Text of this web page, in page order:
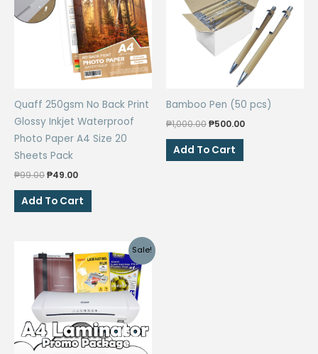
Quaff 250gsm No Back Print
Glossy Inkjet Waterproof
Photo Paper A4 Size 20
Sheets Pack
₱99.00Original
was:
₱99.00.
₱49.00Current
is:
₱49.00.
Add To Cart
Bamboo Pen (50 pcs)
₱1,000.00Original
was:
₱1,000.00.
₱500.00Current
Add To Cart
Sale!